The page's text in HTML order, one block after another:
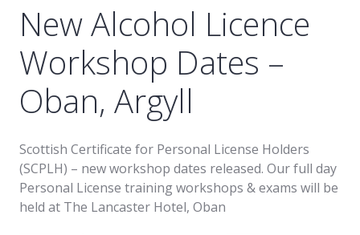
New Alcohol Licence
Workshop Dates –
Oban, Argyll
Scottish Certificate for Personal License Holders
(SCPLH) – new workshop dates released. Our full day
Personal License training workshops & exams will be
held at The Lancaster Hotel, Oban